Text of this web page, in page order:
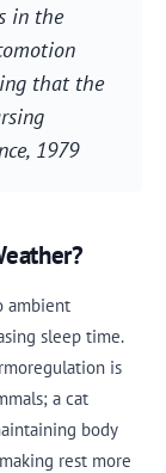
in the
that the
, 1979
ambient
sleep time.
is
a cat
body
rest more